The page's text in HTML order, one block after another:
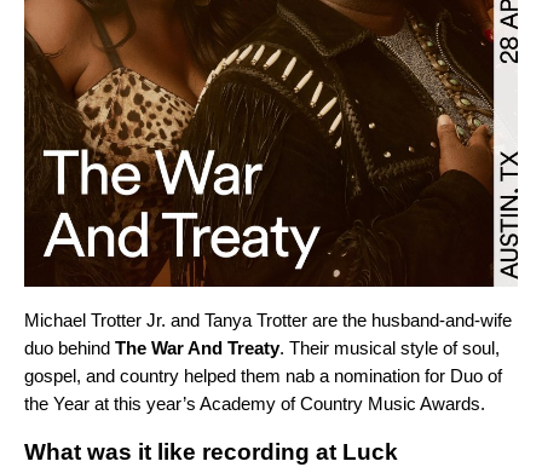
Michael Trotter Jr. and Tanya Trotter are the husband-and-wife
duo behind The War And Treaty. Their musical style of soul,
gospel, and country helped them nab a nomination for Duo of
the Year at this year’s Academy of Country Music Awards.
What was it like recording at Luck